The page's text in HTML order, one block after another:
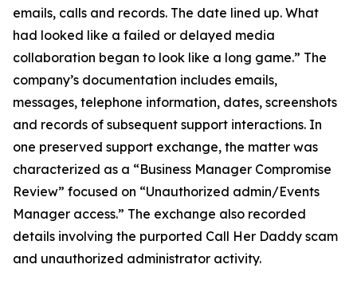
emails, calls and records. The date lined up. What
had looked like a failed or delayed media
collaboration began to look like a long game.” The
company’s documentation includes emails,
messages, telephone information, dates, screenshots
and records of subsequent support interactions. In
one preserved support exchange, the matter was
characterized as a “Business Manager Compromise
Review” focused on “Unauthorized admin/Events
Manager access.” The exchange also recorded
details involving the purported Call Her Daddy scam
and unauthorized administrator activity.